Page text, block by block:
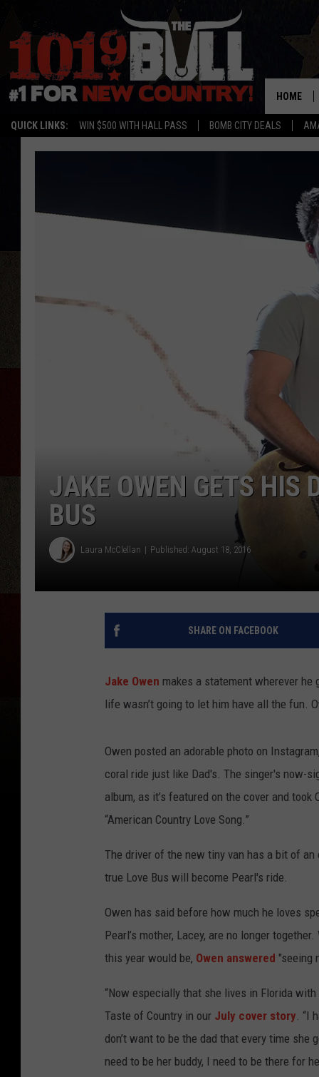
QUICK LINKS: WIN $500 WITH HALL PASS BOMB CITY DEALS
HOME
JAKE OWEN GETS HIS
BUS
Laura McClellan Published: August 18, 2016
SHARE ON FACEBOOK
Jake Owen makes a statement wherever he
life wasn’t going to let him have all the fun.
Owen posted an adorable photo on
coral ride just like Dad's. The singer's now-
album, as it’s featured on the cover and took
“American Country Love Song.”
The driver of the new tiny van has a bit of
true Love Bus will become Pearl's ride.
Owen has said before how much he loves
Pearl’s mother, Lacey, are no longer
this year would be, Owen answered "seeing
“Now especially that she lives in Florida
Taste of Country in our July cover story .
don’t want to be the dad that every time she
need to be her buddy, I need to be there for